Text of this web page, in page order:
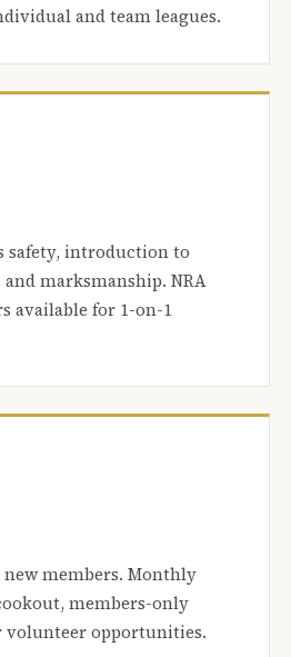
and team leagues.
safety, introduction to
marksmanship. NRA
available for 1-on-1
members. Monthly
members-only
volunteer opportunities.